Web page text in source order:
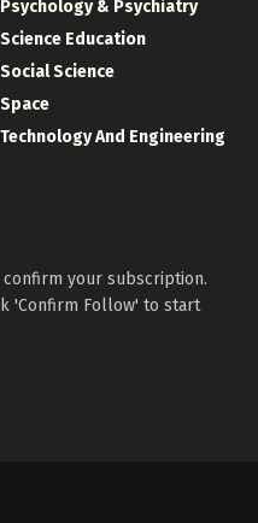
Psychology & Psychiatry
Science Education
Social Science
Space
Technology And Engineering
confirm your subscription.
'Confirm Follow' to start